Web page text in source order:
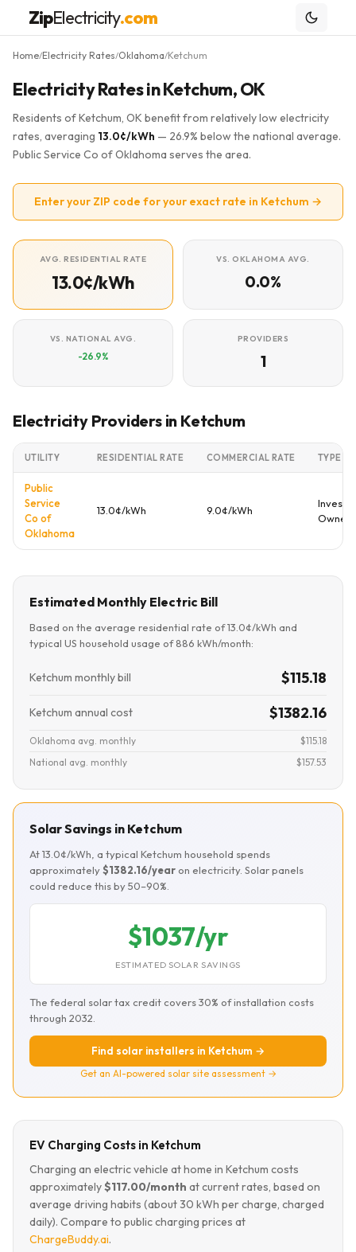
ZipElectricity.com
Home/Electricity Rates/Oklahoma/Ketchum
Electricity Rates in Ketchum, OK
Residents of Ketchum, OK benefit from relatively low electricity
rates, averaging 13.0¢/kWh — 26.9% below the national average.
Public Service Co of Oklahoma serves the area.
Enter your ZIP code for your exact rate in Ketchum →
AVG. RESIDENTIAL RATE
13.0¢/kWh
VS. OKLAHOMA AVG.
0.0%
VS. NATIONAL AVG.
-26.9%
PROVIDERS
1
Electricity Providers in Ketchum
UTILITY RESIDENTIAL RATE COMMERCIAL RATE TYPE
Public
Service
Co of
Oklahoma
13.0¢/kWh 9.0¢/kWh
Investor
Owned
Estimated Monthly Electric Bill
Based on the average residential rate of 13.0¢/kWh and
typical US household usage of 886 kWh/month:
Ketchum monthly bill $115.18
Ketchum annual cost $1382.16
Oklahoma avg. monthly
$115.18
National avg. monthly
$157.53
Solar Savings in Ketchum
At 13.0¢/kWh, a typical Ketchum household spends
approximately$1382.16/year on electricity. Solar panels
could reduce this by 50–90%.
$1037/yr
ESTIMATED SOLAR SAVINGS
The federal solar tax credit covers 30% of installation costs
through 2032.
Find solar installers in Ketchum →
Get an AI-powered solar site assessment →
EV Charging Costs in Ketchum
Charging an electric vehicle at home in Ketchum costs
approximately$117.00/month at current rates, based on
average driving habits (about 30 kWh per charge, charged
daily). Compare to public charging prices at
ChargeBuddy.ai.